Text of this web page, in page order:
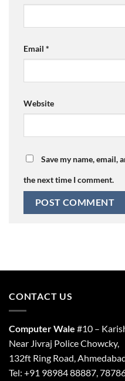
Email *
Website
Save my name, email,
the next time I comment.
CONTACT US
Computer Wale #10 –
Near Jivraj Police Chowcky,
132ft Ring Road,
Tel: +91 98984 88887,